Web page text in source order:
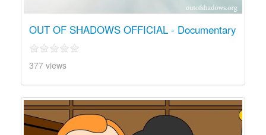
OUT OF SHADOWS OFFICIAL - Documentary
377 views